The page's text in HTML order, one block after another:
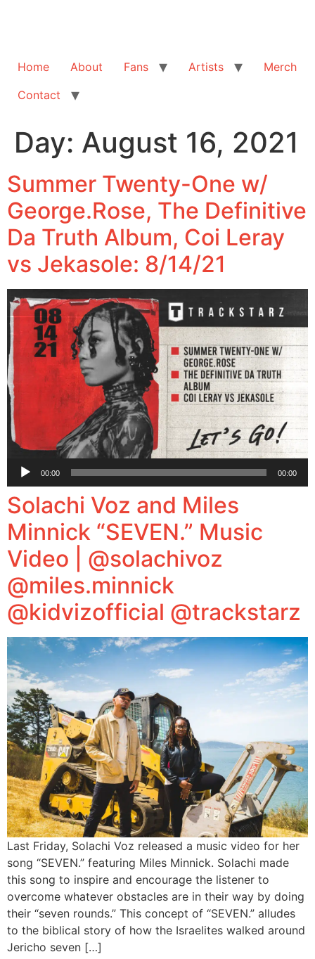
Home About Fans Artists
Merch
Contact
Day: August 16, 2021
Summer Twenty-One w/
George.Rose, The Definitive
Da Truth Album, Coi Leray
vs Jekasole: 8/14/21
Audio
00:00 00:00
Solachi Voz and Miles
Minnick “SEVEN.” Music
Video | @solachivoz
@miles.minnick
@kidvizofficial @trackstarz
Last Friday, Solachi Voz released a music video for her
song “SEVEN.” featuring Miles Minnick. Solachi made
this song to inspire and encourage the listener to
overcome whatever obstacles are in their way by doing
their “seven rounds.” This concept of “SEVEN.” alludes
to the biblical story of how the Israelites walked around
Jericho seven […]